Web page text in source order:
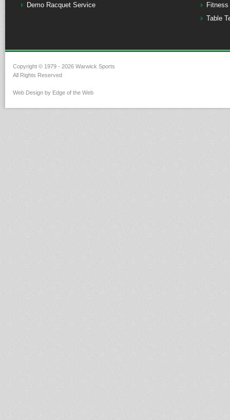
Demo Racquet Service
Fitness
Table
Copyright © 1979 - 2026 Warwick Sports
All Rights Reserved
Web Design by Edge of the Web